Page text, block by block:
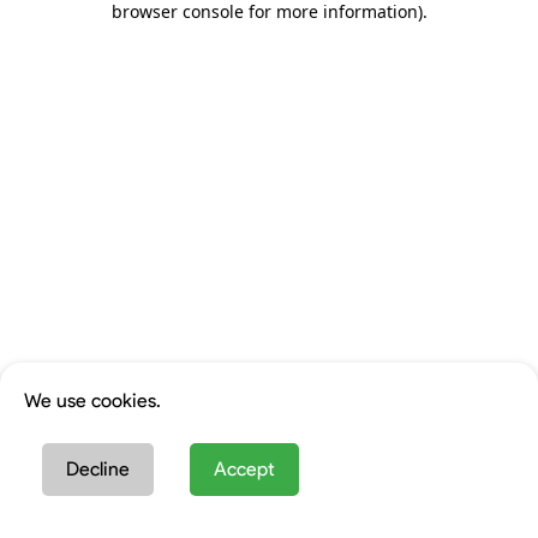
browser console for more information).
We use cookies.
Decline Accept